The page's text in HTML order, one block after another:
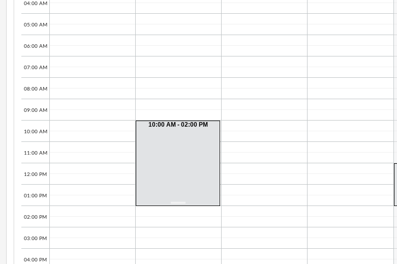
10:00 AM - 02:00 PM
04:00 AM
05:00 AM
06:00 AM
07:00 AM
08:00 AM
09:00 AM
10:00 AM
11:00 AM
12:00 PM
01:00 PM
02:00 PM
03:00 PM
04:00 PM